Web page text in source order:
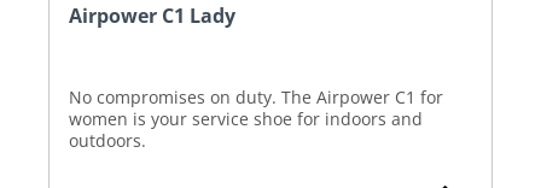
Airpower C1 Lady
No compromises on duty. The Airpower C1 for
women is your service shoe for indoors and
outdoors.